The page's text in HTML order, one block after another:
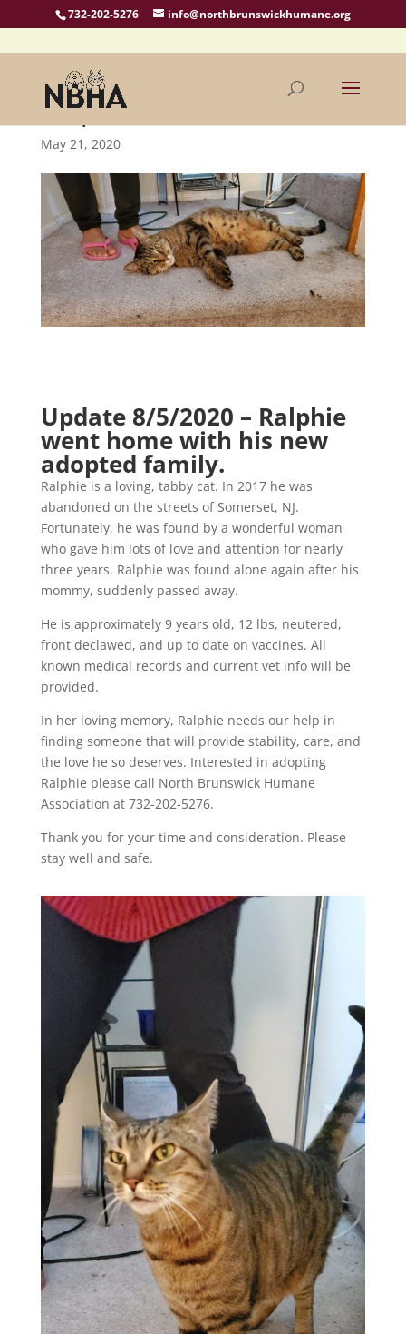
732-202-5276 info@northbrunswickhumane.org
Ralphie Needs A Home
May 21, 2020
Update 8/5/2020 – Ralphie
went home with his new
adopted family.
Ralphie is a loving, tabby cat. In 2017 he was
abandoned on the streets of Somerset, NJ.
Fortunately, he was found by a wonderful woman
who gave him lots of love and attention for nearly
three years. Ralphie was found alone again after his
mommy, suddenly passed away.
He is approximately 9 years old, 12 lbs, neutered,
front declawed, and up to date on vaccines. All
known medical records and current vet info will be
provided.
In her loving memory, Ralphie needs our help in
finding someone that will provide stability, care, and
the love he so deserves. Interested in adopting
Ralphie please call North Brunswick Humane
Association at 732-202-5276.
Thank you for your time and consideration. Please
stay well and safe.